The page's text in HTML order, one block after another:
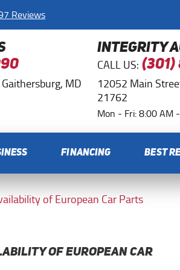
Reviews
Gaithersburg, MD
INTEGRITY
CALL US: (301)
12052 Main
21762
Mon - Fri: 8:00 AM
FINANCING BEST
of European Car Parts
OF EUROPEAN CAR